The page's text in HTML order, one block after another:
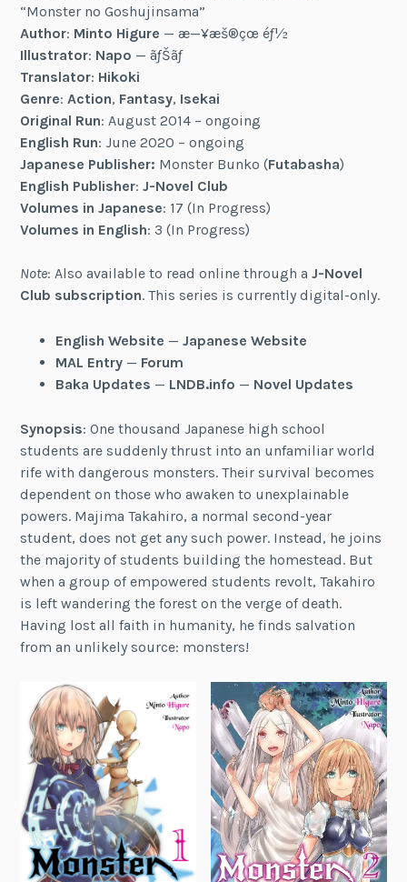
“Monster no Goshujinsama”
Author: Minto Higure — æ—¥æš®çœ éƒ½
Illustrator: Napo — ãƒŠãƒ
Translator: Hikoki
Genre:Action, Fantasy, Isekai
Original Run: August 2014 – ongoing
English Run: June 2020 – ongoing
Japanese Publisher: Monster Bunko (Futabasha)
English Publisher:J-Novel Club
Volumes in Japanese: 17 (In Progress)
Volumes in English: 3 (In Progress)
Note: Also available to read online through aJ-Novel
Club subscription. This series is currently digital-only.
English Website — Japanese Website
MAL Entry— Forum
Baka Updates — LNDB.info — Novel Updates
Synopsis: One thousand Japanese high school
students are suddenly thrust into an unfamiliar world
rife with dangerous monsters. Their survival becomes
dependent on those who awaken to unexplainable
powers. Majima Takahiro, a normal second-year
student, does not get any such power. Instead, he joins
the majority of students building the homestead. But
when a group of empowered students revolt, Takahiro
is left wandering the forest on the verge of death.
Having lost all faith in humanity, he finds salvation
from an unlikely source: monsters!